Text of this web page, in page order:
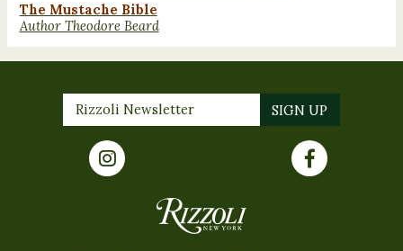
The Mustache Bible
Author Theodore Beard